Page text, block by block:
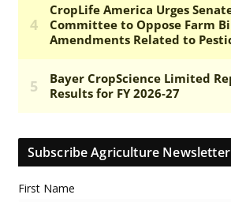
Subscribe Agriculture Newsletter
First Name